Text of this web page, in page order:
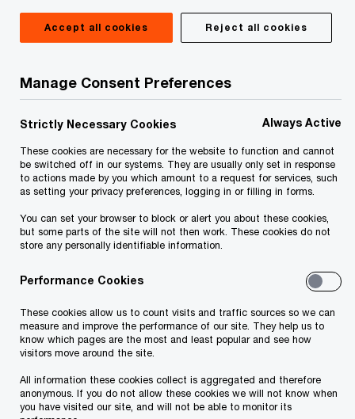
We can assist you in understanding the tax
assessing the tax liabilities of your organisation
as part of our accounting services and audit
services.
We help you meet tomorrow’s tech demands so you can
compete at a speed that rewrites the rules
See how
Follow us
Reject all cookies
Accept all cookies
Manage Consent Preferences
Strictly Necessary Cookies Always Active
These cookies are necessary for the website to function and cannot
be switched off in our systems. They are usually only set in response
to actions made by you which amount to a request for services, such
as setting your privacy preferences, logging in or filling in forms.
You can set your browser to block or alert you about these cookies,
but some parts of the site will not then work. These cookies do not
store any personally identifiable information.
Performance Cookies
These cookies allow us to count visits and traffic sources so we can
measure and improve the performance of our site. They help us to
know which pages are the most and least popular and see how
visitors move around the site.
All information these cookies collect is aggregated and therefore
anonymous. If you do not allow these cookies we will not know when
you have visited our site, and will not be able to monitor its